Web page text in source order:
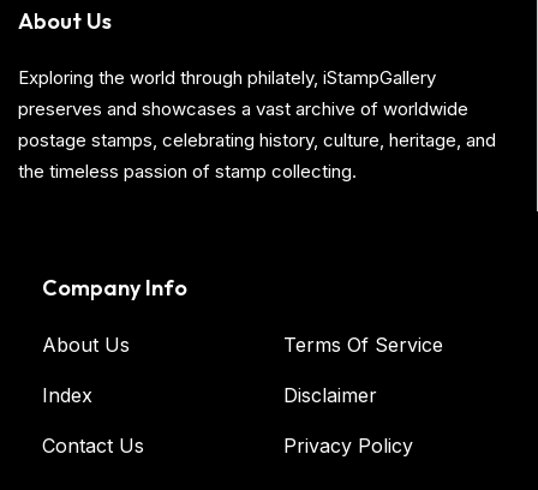
About Us
Exploring the world through philately, iStampGallery
preserves and showcases a vast archive of worldwide
postage stamps, celebrating history, culture, heritage, and
the timeless passion of stamp collecting.
Company Info
About Us
Index
Contact Us
Terms Of Service
Disclaimer
Privacy Policy